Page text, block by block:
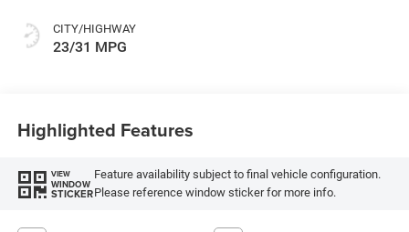
CITY/HIGHWAY
23/31 MPG
Highlighted Features
VIEW
WINDOW
STICKER
Feature availability subject to final vehicle configuration.
Please reference window sticker for more info.